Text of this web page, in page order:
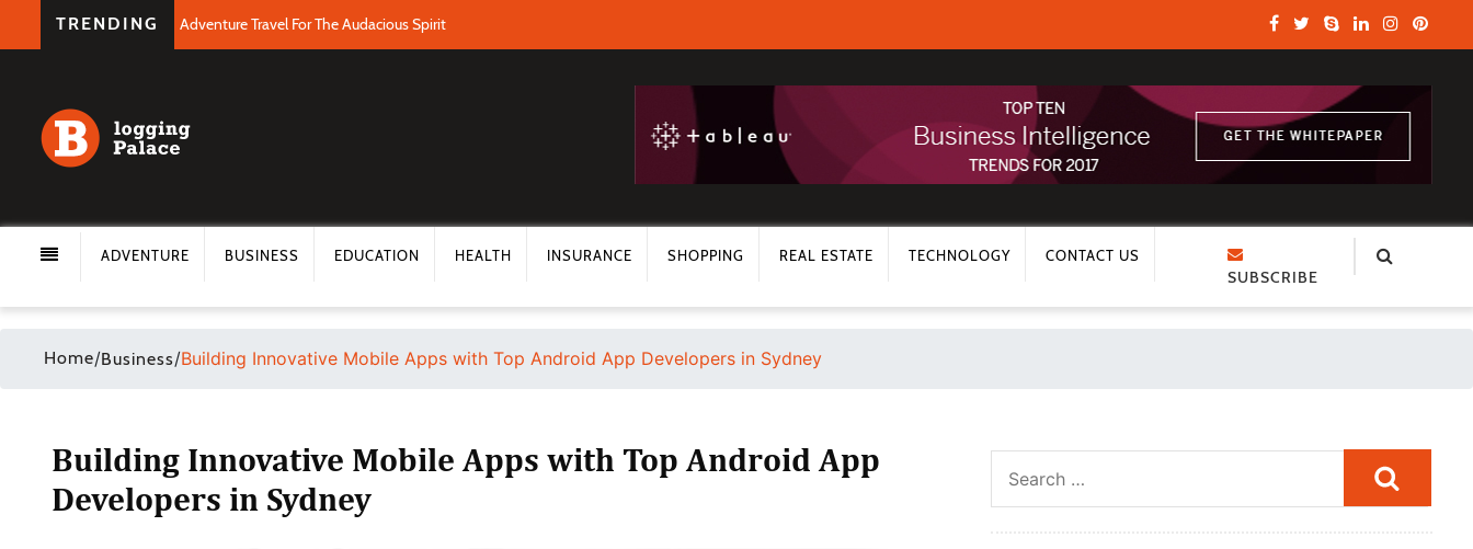
TRENDING Adventure Travel For The Audacious Spirit
ADVENTURE BUSINESS EDUCATION HEALTH INSURANCE SHOPPING REAL ESTATE TECHNOLOGY CONTACT US
SUBSCRIBE
Home/Business/Building Innovative Mobile Apps with Top Android App Developers in Sydney
Building Innovative Mobile Apps with Top Android App
Developers in Sydney